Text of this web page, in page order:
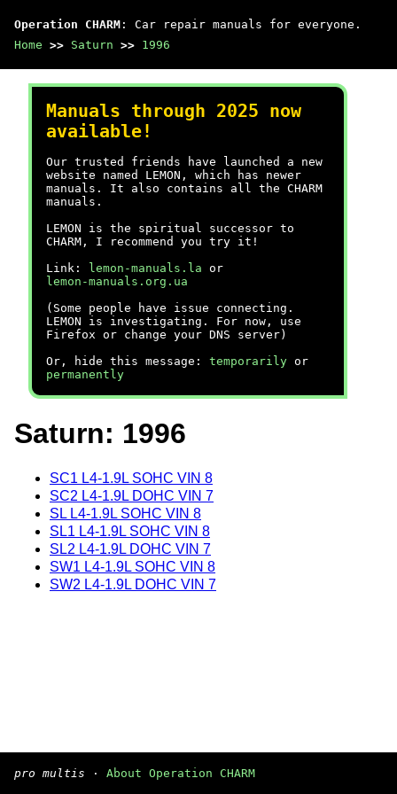
Operation CHARM : Car repair manuals for everyone.
Home >> Saturn >> 1996
Manuals through 2025 now
available!
Our trusted friends have launched a new
website named LEMON, which has newer
manuals. It also contains all the CHARM
manuals.
LEMON is the spiritual successor to
CHARM, I recommend you try it!
Link:
lemon-manuals.la or
lemon-manuals.org.ua
(Some people have issue connecting.
LEMON is investigating. For now, use
Firefox or change your DNS server)
Or, hide this message: temporarily or
permanently
Saturn: 1996
SC1 L4-1.9L SOHC VIN 8
SC2 L4-1.9L DOHC VIN 7
SL L4-1.9L SOHC VIN 8
SL1 L4-1.9L SOHC VIN 8
SL2 L4-1.9L DOHC VIN 7
SW1 L4-1.9L SOHC VIN 8
SW2 L4-1.9L DOHC VIN 7
pro multis · About Operation CHARM